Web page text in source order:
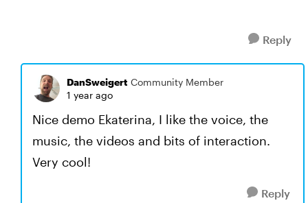
Reply
DanSweigert Community Member
1 year ago
Nice demo Ekaterina, I like the voice, the
music, the videos and bits of interaction.
Very cool!
Reply